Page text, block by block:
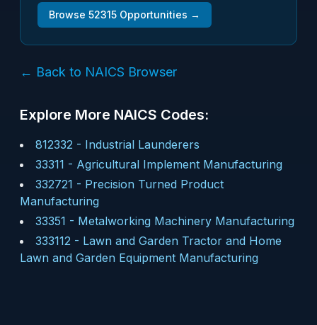
Browse 52315 Opportunities →
← Back to NAICS Browser
Explore More NAICS Codes:
812332 - Industrial Launderers
33311 - Agricultural Implement Manufacturing
332721 - Precision Turned Product
Manufacturing
33351 - Metalworking Machinery Manufacturing
333112 - Lawn and Garden Tractor and Home
Lawn and Garden Equipment Manufacturing